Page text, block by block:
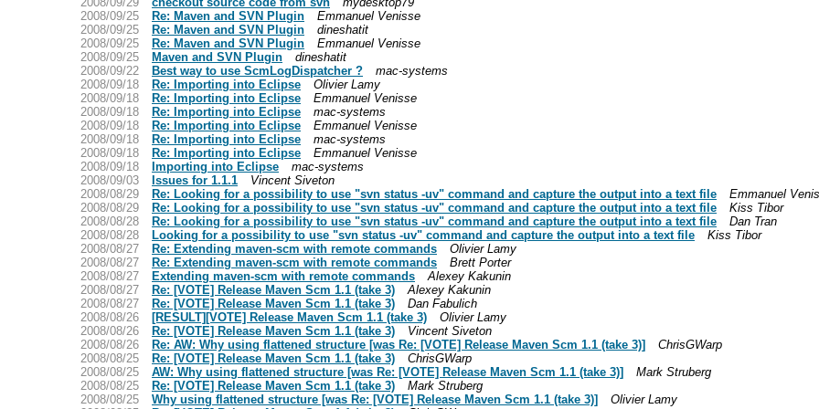
2008/09/25
Re: Maven and SVN Plugin
Emmanuel Venisse
2008/09/25
Re: Maven and SVN Plugin
dineshatit
2008/09/25
Re: Maven and SVN Plugin
Emmanuel Venisse
2008/09/25
Maven and SVN Plugin
dineshatit
2008/09/22
Best way to use ScmLogDispatcher ?
mac-systems
2008/09/18
Re: Importing into Eclipse
Olivier Lamy
2008/09/18
Re: Importing into Eclipse
Emmanuel Venisse
2008/09/18
Re: Importing into Eclipse
mac-systems
2008/09/18
Re: Importing into Eclipse
Emmanuel Venisse
2008/09/18
Re: Importing into Eclipse
mac-systems
2008/09/18
Re: Importing into Eclipse
Emmanuel Venisse
2008/09/18
Importing into Eclipse
mac-systems
2008/09/03
Issues for 1.1.1
Vincent Siveton
2008/08/29
Re: Looking for a possibility to use "svn status -uv" command and capture the output into a text file
Emmanuel
2008/08/29
Re: Looking for a possibility to use "svn status -uv" command and capture the output into a text file
Kiss Tibor
2008/08/28
Re: Looking for a possibility to use "svn status -uv" command and capture the output into a text file
Dan Tran
2008/08/28
Looking for a possibility to use "svn status -uv" command and capture the output into a text file
Kiss Tibor
2008/08/27
Re: Extending maven-scm with remote commands
Olivier Lamy
2008/08/27
Re: Extending maven-scm with remote commands
Brett Porter
2008/08/27
Extending maven-scm with remote commands
Alexey Kakunin
2008/08/27
Re: [VOTE] Release Maven Scm 1.1 (take 3)
Alexey Kakunin
2008/08/27
Re: [VOTE] Release Maven Scm 1.1 (take 3)
Dan Fabulich
2008/08/26
[RESULT][VOTE] Release Maven Scm 1.1 (take 3)
Olivier Lamy
2008/08/26
Re: [VOTE] Release Maven Scm 1.1 (take 3)
Vincent Siveton
2008/08/26
Re: AW: Why using flattened structure [was Re: [VOTE] Release Maven Scm 1.1 (take 3)]
ChrisGWarp
2008/08/25
Re: [VOTE] Release Maven Scm 1.1 (take 3)
ChrisGWarp
2008/08/25
AW: Why using flattened structure [was Re: [VOTE] Release Maven Scm 1.1 (take 3)]
Mark Struberg
2008/08/25
Re: [VOTE] Release Maven Scm 1.1 (take 3)
Mark Struberg
2008/08/25
Why using flattened structure [was Re: [VOTE] Release Maven Scm 1.1 (take 3)]
Olivier Lamy